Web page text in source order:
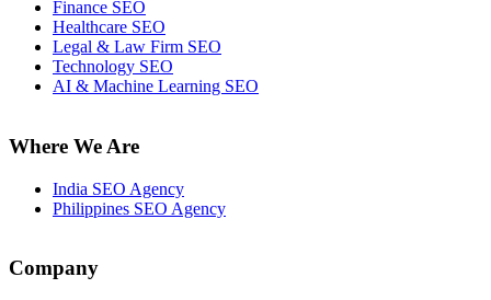
Finance SEO
Healthcare SEO
Legal & Law Firm SEO
Technology SEO
AI & Machine Learning SEO
Where We Are
India SEO Agency
Philippines SEO Agency
Company